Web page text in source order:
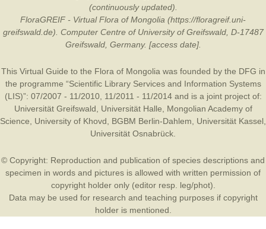
(continuously updated).
FloraGREIF - Virtual Flora of Mongolia (https://floragreif.uni-
greifswald.de). Computer Centre of University of Greifswald, D-17487
Greifswald, Germany. [access date].
This Virtual Guide to the Flora of Mongolia was founded by the DFG in
the programme “Scientific Library Services and Information Systems
(LIS)”: 07/2007 - 11/2010, 11/2011 - 11/2014 and is a joint project of:
Universität Greifswald
Universität Halle
Mongolian Academy of
Science
University of Khovd BGBM Berlin-Dahlem Universität Kassel
Universität Osnabrück
© Copyright: Reproduction and publication of species descriptions and
specimen in words and pictures is allowed with written permission of
copyright holder only (editor resp. leg/phot).
Data may be used for research and teaching purposes if copyright
holder is mentioned.